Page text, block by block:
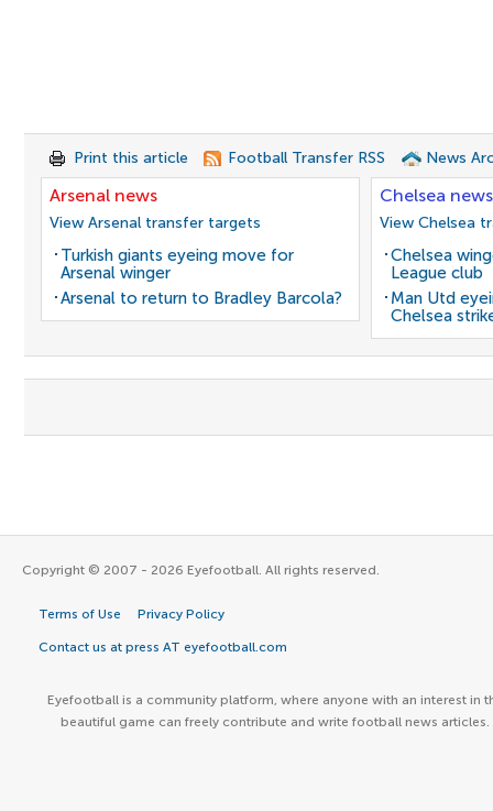
Print this article Football Transfer RSS News
Arsenal news
View Arsenal transfer targets
Turkish giants eyeing move for
Arsenal winger
Arsenal to return to Bradley Barcola?
Chelsea news
View Chelsea
Chelsea
League club
Man Utd
Chelsea
Copyright © 2007 - 2026 Eyefootball. All rights reserved.
Terms of Use Privacy Policy
Contact us at press AT eyefootball.com
Eyefootball is a community platform, where anyone with an interest in
beautiful game can freely contribute and write football news articles.